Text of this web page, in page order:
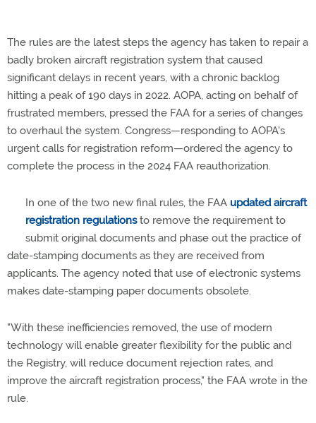
The rules are the latest steps the agency has taken to repair a
badly broken aircraft registration system that caused
significant delays in recent years, with a chronic backlog
hitting a peak of 190 days in 2022. AOPA, acting on behalf of
frustrated members, pressed the FAA for a series of changes
to overhaul the system. Congress—responding to AOPA's
urgent calls for registration reform—ordered the agency to
complete the process in the 2024 FAA reauthorization.
In one of the two new final rules, the FAA updated aircraft
registration regulationsto remove the requirement to
submit original documents and phase out the practice of
date-stamping documents as they are received from
applicants. The agency noted that use of electronic systems
makes date-stamping paper documents obsolete.
"With these inefficiencies removed, the use of modern
technology will enable greater flexibility for the public and
the Registry, will reduce document rejection rates, and
improve the aircraft registration process," the FAA wrote in the
rule.